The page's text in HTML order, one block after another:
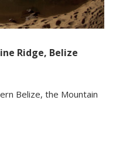
Ridge, Belize
Belize, the Mountain